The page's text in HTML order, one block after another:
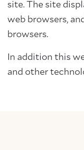
site. The site
web browsers,
browsers.
In addition this
and other